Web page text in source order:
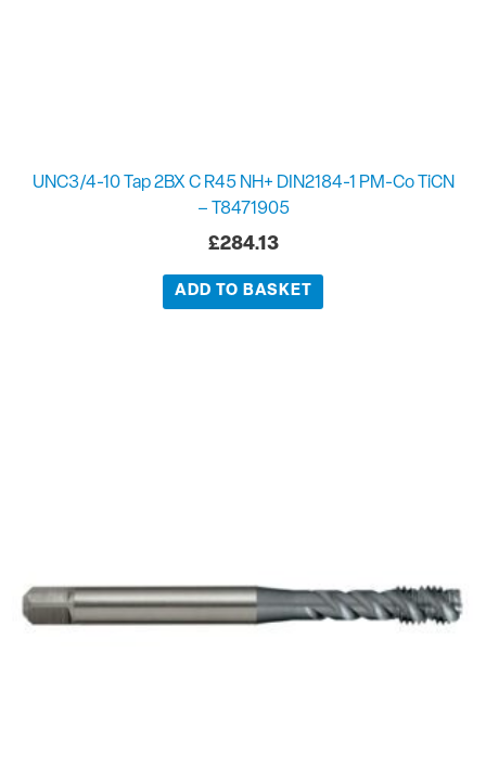
UNC3/4-10 Tap 2BX C R45 NH+ DIN2184-1 PM-Co TiCN
– T8471905
£284.13
ADD TO BASKET